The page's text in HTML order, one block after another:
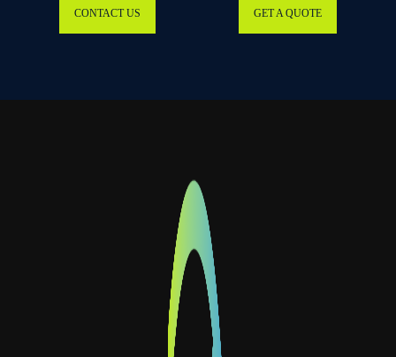
CONTACT US GET A QUOTE